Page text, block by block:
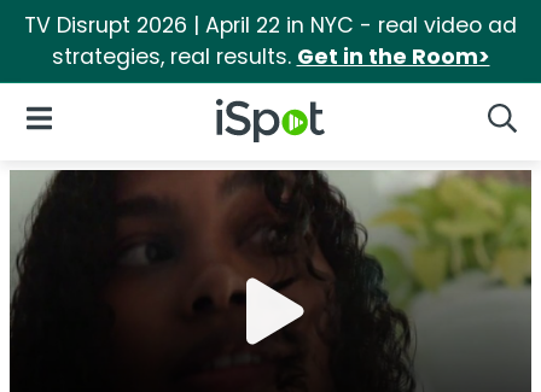
TV Disrupt 2026 | April 22 in NYC - real video ad
strategies, real results. Get in the Room>
iSpot Logo
Open Navigation